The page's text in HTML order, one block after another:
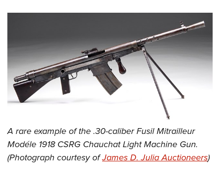
A rare example of the .30-caliber Fusil Mitrailleur
Modéle 1918 CSRG Chauchat Light Machine Gun.
(Photograph courtesy ofJames D. Julia Auctioneers)